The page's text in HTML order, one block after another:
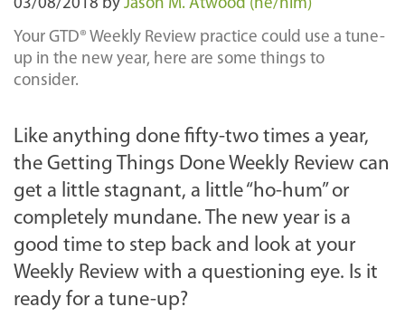
03/08/2018 by Jason M. Atwood (he/him)
Your GTD® Weekly Review practice could use a tune-
up in the new year, here are some things to
consider.
Like anything done fifty-two times a year,
the Getting Things Done Weekly Review can
get a little stagnant, a little “ho-hum” or
completely mundane. The new year is a
good time to step back and look at your
Weekly Review with a questioning eye. Is it
ready for a tune-up?